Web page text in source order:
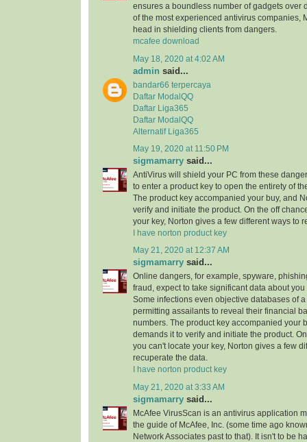
ensures a boundless number of gadgets over
of the most experienced antivirus companies,
head in shielding clients from dangers.
mcafee download
May 18, 2020 at 4:02 AM
admin said...
bandar66 terpercaya
Daftar ModalQQ
Daftar Liga365
Daftar ModalQQ
Alternatif Liga365
May 19, 2020 at 11:50 PM
sigmamarry said...
AntiVirus will shield your PC from these
to enter a product key to open the entirety of
The product key accompanied your buy, and
verify and initiate the product. On the off
your key, Norton gives a few different ways to
I have norton product key
May 21, 2020 at 12:37 AM
sigmamarry said...
Online dangers, for example, spyware,
fraud, expect to take significant data about
Some infections even objective databases of
permitting assailants to reveal their financial
numbers. The product key accompanied your
demands it to verify and initiate the product.
you can't locate your key, Norton gives a few
recuperate the data.
I have norton product key
May 21, 2020 at 3:33 AM
sigmamarry said...
McAfee VirusScan is an antivirus application
the guide of McAfee, Inc. (some time ago
Network Associates past to that). It isn't to be